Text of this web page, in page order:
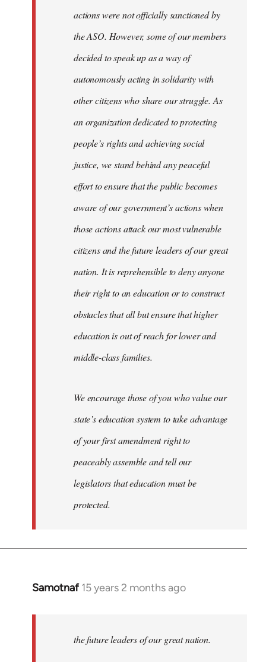
actions were not officially sanctioned by
the ASO. However, some of our members
decided to speak up as a way of
autonomously acting in solidarity with
other citizens who share our struggle. As
an organization dedicated to protecting
people’s rights and achieving social
justice, we stand behind any peaceful
effort to ensure that the public becomes
aware of our government’s actions when
those actions attack our most vulnerable
citizens and the future leaders of our great
nation. It is reprehensible to deny anyone
their right to an education or to construct
obstacles that all but ensure that higher
education is out of reach for lower and
middle-class families.
We encourage those of you who value our
state’s education system to take advantage
of your first amendment right to
peaceably assemble and tell our
legislators that education must be
protected.
Samotnaf 15 years 2 months ago
In
the future leaders of our great nation.